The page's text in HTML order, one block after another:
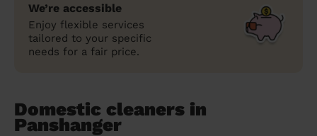
We’re accessible
Enjoy flexible services
tailored to your specific
needs for a fair price.
Domestic cleaners in
Panshanger